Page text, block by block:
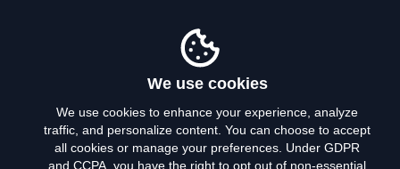
Privacy Policy
We use cookies
We use cookies to enhance your experience, analyze
traffic, and personalize content. You can choose to accept
all cookies or manage your preferences. Under GDPR
and CCPA, you have the right to opt out of non-essential